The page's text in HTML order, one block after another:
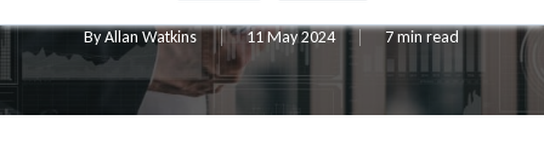
ByAllan Watkins 11 May 2024 7 min read